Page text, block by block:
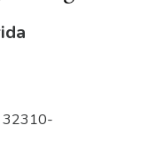
32310-